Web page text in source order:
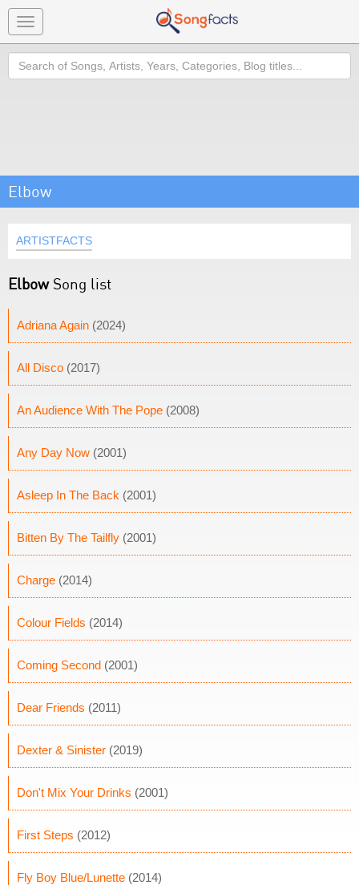
Toggle
navigation
Search
Elbow
ARTISTFACTS
ElbowSong list
Adriana Again (2024)
All Disco (2017)
An Audience With The Pope (2008)
Any Day Now (2001)
Asleep In The Back (2001)
Bitten By The Tailfly (2001)
Charge (2014)
Colour Fields (2014)
Coming Second (2001)
Dear Friends (2011)
Dexter & Sinister (2019)
Don't Mix Your Drinks (2001)
First Steps (2012)
Fly Boy Blue/Lunette (2014)